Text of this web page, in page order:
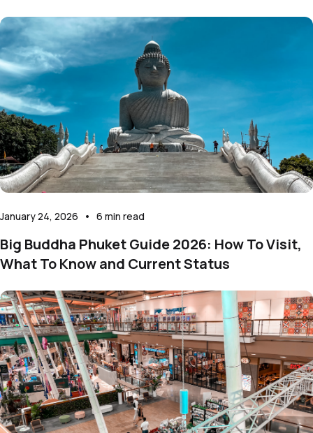
January 24, 2026 • 6 min read
Big Buddha Phuket Guide 2026: How To Visit,
What To Know and Current Status